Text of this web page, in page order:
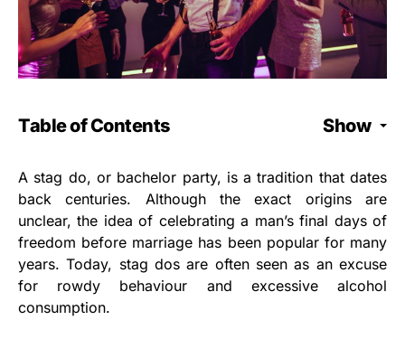
Table of Contents Show
A stag do, or bachelor party, is a tradition that dates
back centuries. Although the exact origins are
unclear, the idea of celebrating a man’s final days of
freedom before marriage has been popular for many
years. Today, stag dos are often seen as an excuse
for rowdy behaviour and excessive alcohol
consumption.